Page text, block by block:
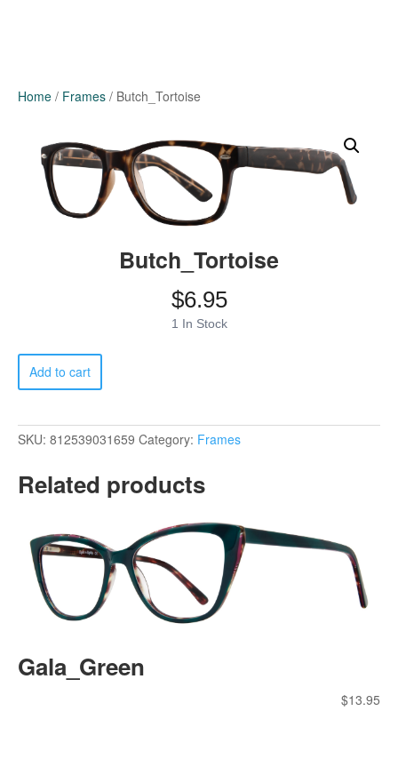
Home / Frames / Butch_Tortoise
Butch_Tortoise
$6.95
1 In Stock
Butch_Tortoise
quantity
Add to cart
SKU: 812539031659 Category: Frames
Related products
Gala_Green
$13.95